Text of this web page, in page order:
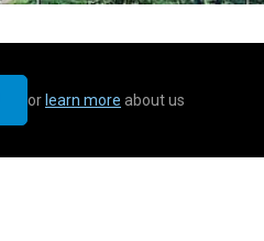
or learn more about us